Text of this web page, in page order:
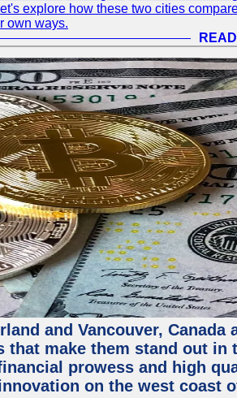
explore how these two cities
own ways.
and Vancouver,
that make them stand out
prowess and high
on the west coast